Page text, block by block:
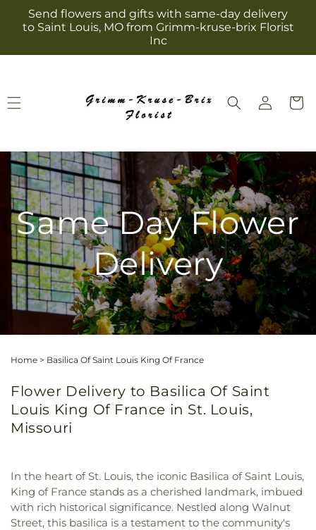
Skip to
content
Send flowers and gifts with same-day delivery
to Saint Louis, MO from Grimm-kruse-brix Florist
Inc
Log
in
Cart
Same Day Flower
Delivery
Home > Basilica Of Saint Louis King Of France
Flower Delivery to Basilica Of Saint
Louis King Of France in St. Louis,
Missouri
In the heart of St. Louis, the iconic Basilica of Saint Louis,
King of France stands as a cherished landmark, imbued
with rich historical significance. Nestled along Walnut
Street, this basilica is a testament to the community's